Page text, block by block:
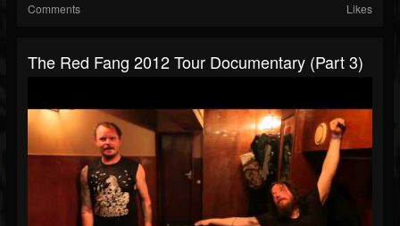
Comments Likes
The Red Fang 2012 Tour Documentary (Part 3)